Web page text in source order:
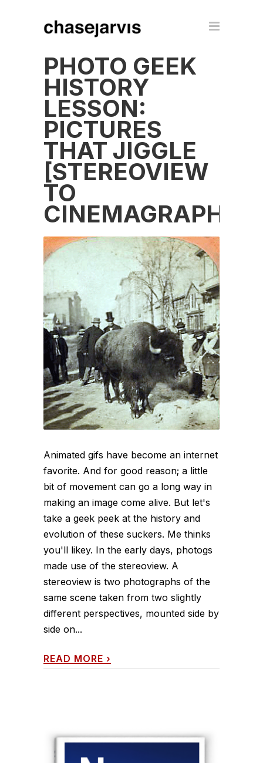
PHOTO GEEK
HISTORY
LESSON:
PICTURES
THAT JIGGLE
[STEREOVIEW
TO
CINEMAGRAPH]
Animated gifs have become an internet
favorite. And for good reason; a little
bit of movement can go a long way in
making an image come alive. But let's
take a geek peek at the history and
evolution of these suckers. Me thinks
you'll likey. In the early days, photogs
made use of the stereoview. A
stereoview is two photographs of the
same scene taken from two slightly
different perspectives, mounted side by
side on...
READ MORE ›